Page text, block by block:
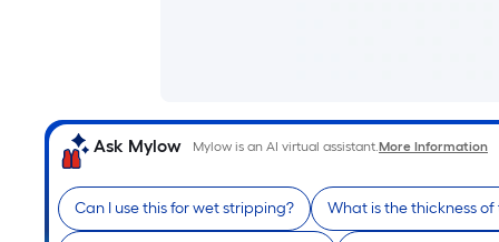
Ask Mylow Mylow is an AI virtual assistant.More Information
Can I use this for wet stripping? What is the thickness